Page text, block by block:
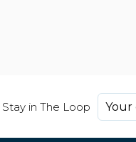
Stay in The Loop